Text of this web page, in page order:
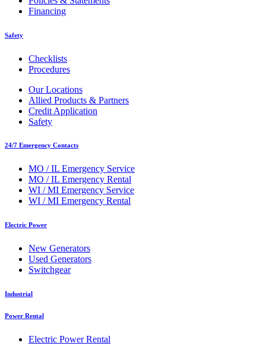
Financing
Safety
Checklists
Procedures
Our Locations
Allied Products & Partners
Credit Application
Safety
24/7 Emergency Contacts
MO / IL Emergency Service
MO / IL Emergency Rental
WI / MI Emergency Service
WI / MI Emergency Rental
Electric Power
New Generators
Used Generators
Switchgear
Industrial
Power Rental
Electric Power Rental